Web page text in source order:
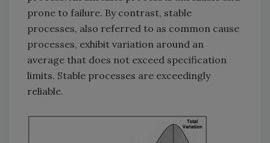
prone to failure. By contrast, stable
processes, also referred to as common cause
processes, exhibit variation around an
average that does not exceed specification
limits. Stable processes are exceedingly
reliable.